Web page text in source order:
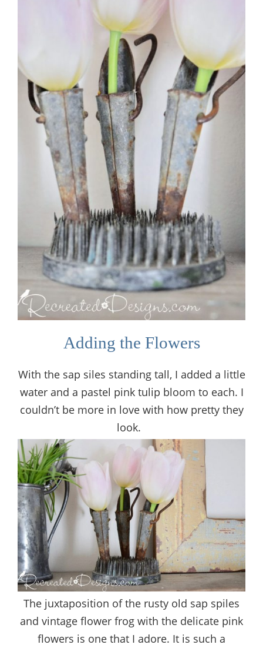
Adding the Flowers
With the sap siles standing tall, I added a little
water and a pastel pink tulip bloom to each. I
couldn’t be more in love with how pretty they
look.
The juxtaposition of the rusty old sap spiles
and vintage flower frog with the delicate pink
flowers is one that I adore. It is such a